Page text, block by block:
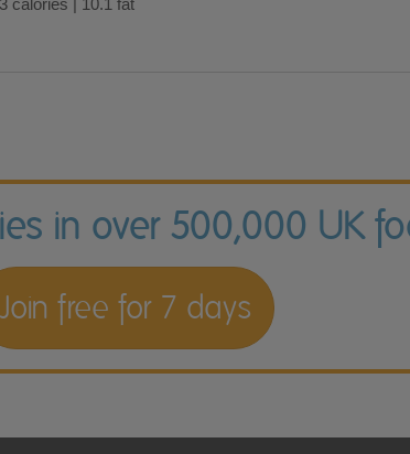
calories | 10.1 fat
in over 500,000 UK
Join free for 7 days